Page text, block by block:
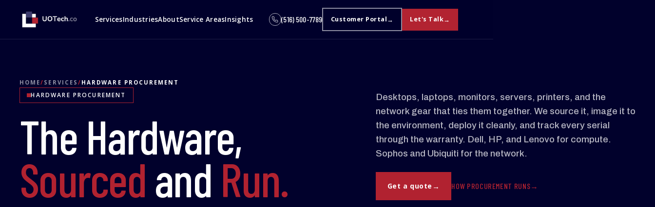
ServicesIndustriesAboutService AreasInsights (516) 500-7789 Customer Portal Let's Talk
HOME/ SERVICES / HARDWARE PROCUREMENT
HARDWARE PROCUREMENT
The Hardware,
Sourced and Run.
Desktops, laptops, monitors, servers, printers, and the
network gear that ties them together. We source it, image it to
the environment, deploy it cleanly, and track every serial
through the warranty. Dell, HP, and Lenovo for compute.
Sophos and Ubiquiti for the network.
Get a quote HOW PROCUREMENT RUNS